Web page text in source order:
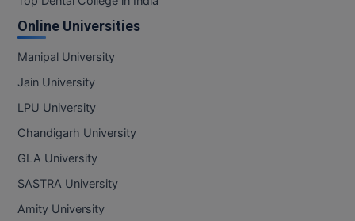
Online MBA
Online MCA
PGD
PGDTTM
Online Universities
Manipal University
Jain University
LPU University
Chandigarh University
GLA University
SASTRA University
Amity University